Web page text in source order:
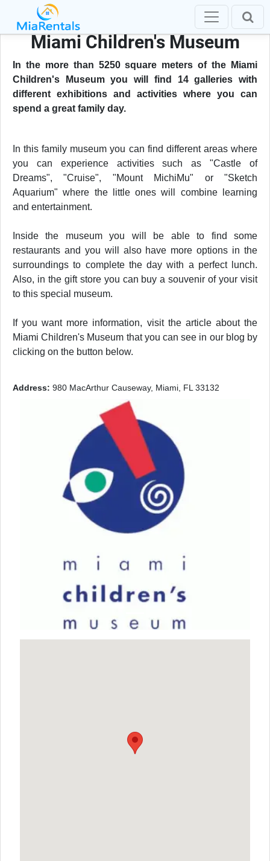
Miami Children's Museum
In the more than 5250 square meters of the Miami
Children's Museum you will find 14 galleries with
different exhibitions and activities where you can
spend a great family day.
In this family museum you can find different areas where
you can experience activities such as "Castle of
Dreams", "Cruise", "Mount MichiMu" or "Sketch
Aquarium" where the little ones will combine learning
and entertainment.
Inside the museum you will be able to find some
restaurants and you will also have more options in the
surroundings to complete the day with a perfect lunch.
Also, in the gift store you can buy a souvenir of your visit
to this special museum.
If you want more information, visit the article about the
Miami Children's Museum that you can see in our blog by
clicking on the button below.
Address: 980 MacArthur Causeway, Miami, FL 33132